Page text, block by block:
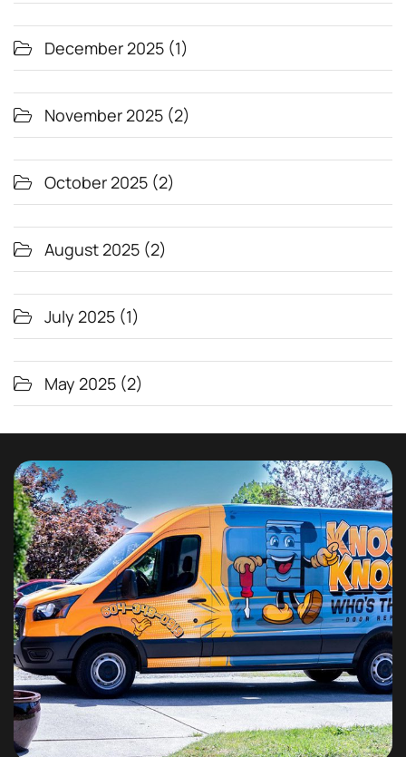
December 2025 (1)
November 2025 (2)
October 2025 (2)
August 2025 (2)
July 2025 (1)
May 2025 (2)